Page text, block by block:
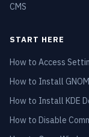
CMS
START HERE
How to Access
How to Install
How to Install KDE
How to Disable